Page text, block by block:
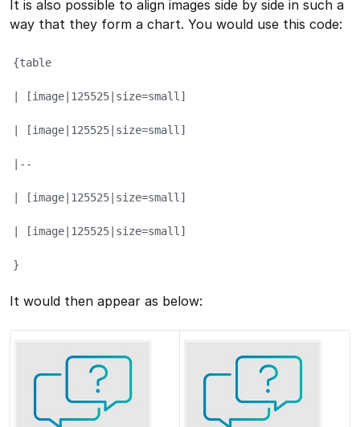
It is also possible to align images side by side in such a
way that they form a chart. You would use this code:
{table
| [image|125525|size=small]
| [image|125525|size=small]
|--
| [image|125525|size=small]
| [image|125525|size=small]
}
It would then appear as below: